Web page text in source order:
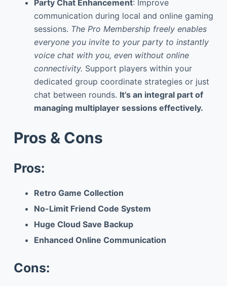
Party Chat Enhancement: Improve
communication during local and online gaming
sessions. The Pro Membership freely enables
everyone you invite to your party to instantly
voice chat with you, even without online
connectivity. Support players within your
dedicated group coordinate strategies or just
chat between rounds. It’s an integral part of
managing multiplayer sessions effectively.
Pros & Cons
Pros:
Retro Game Collection
No-Limit Friend Code System
Huge Cloud Save Backup
Enhanced Online Communication
Cons: